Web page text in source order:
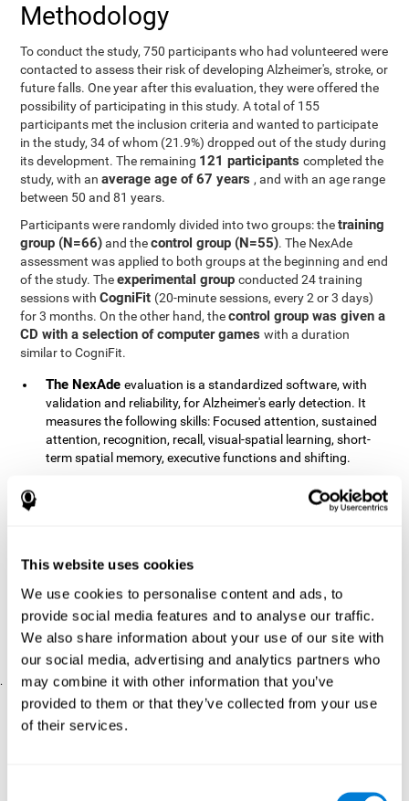
This website uses cookies
We use cookies to personalise content and ads, to
provide social media features and to analyse our traffic.
We also share information about your use of our site with
our social media, advertising and analytics partners who
may combine it with other information that you’ve
provided to them or that they’ve collected from your use
of their services.
Methodology
To conduct the study, 750 participants who had volunteered were
contacted to assess their risk of developing Alzheimer's, stroke, or
future falls. One year after this evaluation, they were offered the
possibility of participating in this study. A total of 155
participants met the inclusion criteria and wanted to participate
in the study, 34 of whom (21.9%) dropped out of the study during
its development. The remaining 121 participantscompleted the
study, with anaverage age of 67 years, and with an age range
between 50 and 81 years.
Participants were randomly divided into two groups: thetraining
group (N=66)and thecontrol group (N=55). The NexAde
assessment was applied to both groups at the beginning and end
of the study. Theexperimental groupconducted 24 training
sessions withCogniFit (20-minute sessions, every 2 or 3 days)
for 3 months. On the other hand, thecontrol group was given a
CD with a selection of computer gameswith a duration
similar to CogniFit.
The NexAdeevaluation is a standardized software, with
validation and reliability, for Alzheimer's early detection. It
measures the following skills: Focused attention, sustained
attention, recognition, recall, visual-spatial learning, short-
term spatial memory, executive functions and shifting.
Mathematical triangle, Labyrinth, X-O, Tangram, Tennis,
CogniFitis a cognitive training program that fits the specific
therefore, varied from one user to another, as well as the
difficulty of the activities or the frequency with which each of
them was presented. The higher the user's score, the greater
the difficulty of the activities.
.
Results and Conclusions